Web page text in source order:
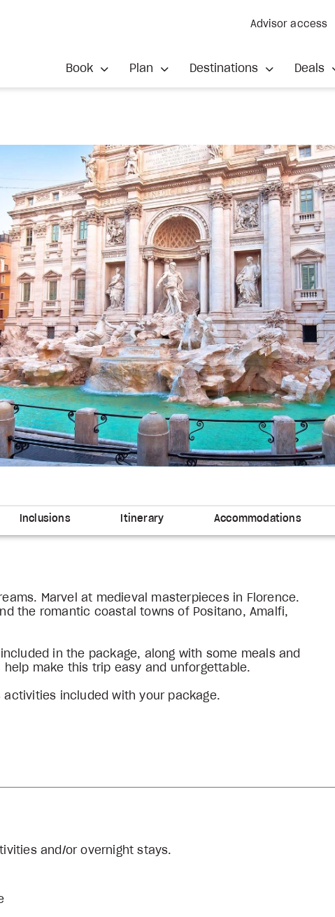
Advisor access
Book Plan Destinations Deals
Inclusions Itinerary Accommodations
Marvel at medieval masterpieces in Florence.
the romantic coastal towns of Positano, Amalfi,
in the package, along with some meals and
make this trip easy and unforgettable.
activities included with your package.
and/or overnight stays.